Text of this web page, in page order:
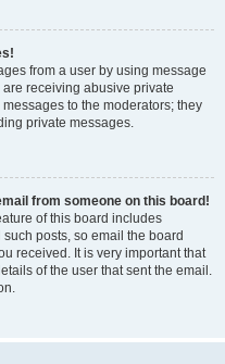
from a user by using message
receiving abusive private
to the moderators; they
private messages.
from someone on this board!
of this board includes
posts, so email the board
received. It is very important that
of the user that sent the email.